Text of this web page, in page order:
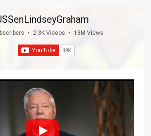
• 2.3K Videos • 13M Views